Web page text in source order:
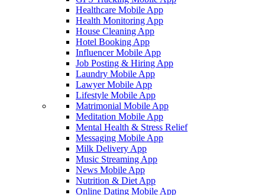
Healthcare Mobile App
Health Monitoring App
House Cleaning App
Hotel Booking App
Influencer Mobile App
Job Posting & Hiring App
Laundry Mobile App
Lawyer Mobile App
Lifestyle Mobile App
Matrimonial Mobile App
Meditation Mobile App
Mental Health & Stress Relief
Messaging Mobile App
Milk Delivery App
Music Streaming App
News Mobile App
Nutrition & Diet App
Online Dating Mobile App